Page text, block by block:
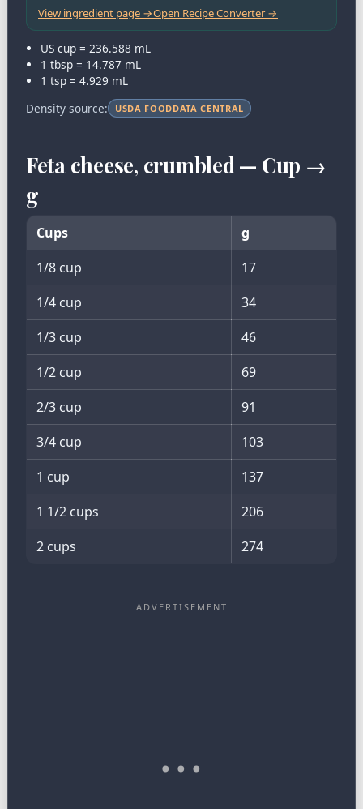
View ingredient page →Open Recipe Converter →
US cup = 236.588 mL
1 tbsp = 14.787 mL
1 tsp = 4.929 mL
Density source:
USDA FOODDATA CENTRAL
Feta cheese, crumbled — Cup →
g
Cups
g
1/8 cup
17
1/4 cup
34
1/3 cup
46
1/2 cup
69
2/3 cup
91
3/4 cup
103
1 cup
137
1 1/2 cups
206
2 cups
274